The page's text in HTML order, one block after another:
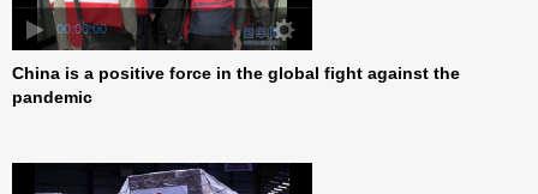
China is a positive force in the global fight against the
pandemic